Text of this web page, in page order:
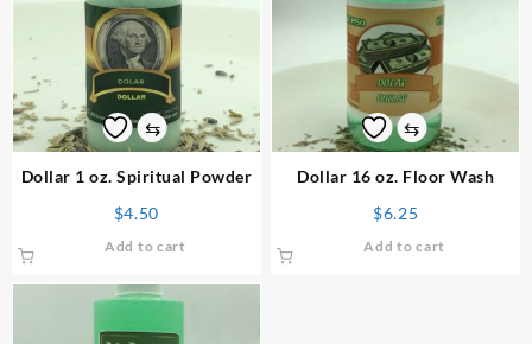
⇆
Dollar 1 oz. Spiritual Powder
$4.50
Add to cart
⇆
Dollar 16 oz. Floor Wash
$6.25
Add to cart